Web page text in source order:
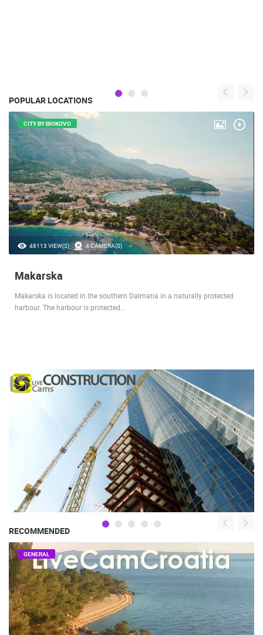
POPULAR LOCATIONS
48113 VIEW(S) 4 CAMERA(S)
CITY BY BIOKOVO
Makarska
Makarska is located in the southern Dalmatia in a naturally protected
harbour. The harbour is protected…
RECOMMENDED
GENERAL